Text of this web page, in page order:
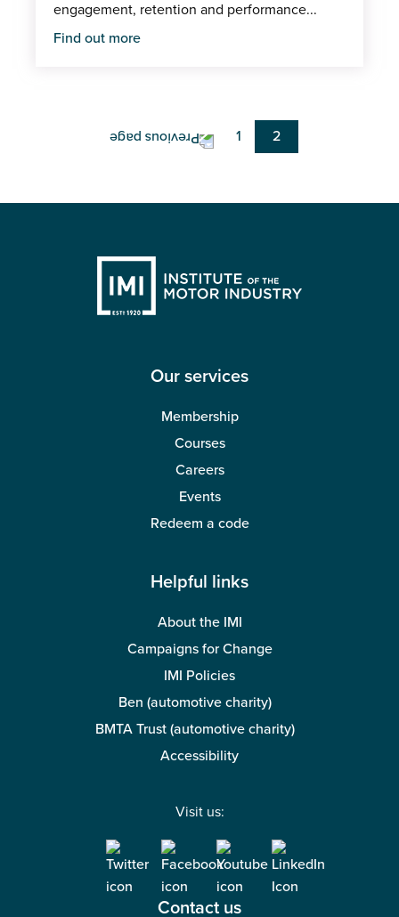
engagement, retention and performance...
Find out more
Page
1
Current
page
2
Our services
Membership
Courses
Careers
Events
Redeem a code
Helpful links
About the IMI
Campaigns for Change
IMI Policies
Ben (automotive charity)
BMTA Trust (automotive charity)
Accessibility
Visit us:
Contact us